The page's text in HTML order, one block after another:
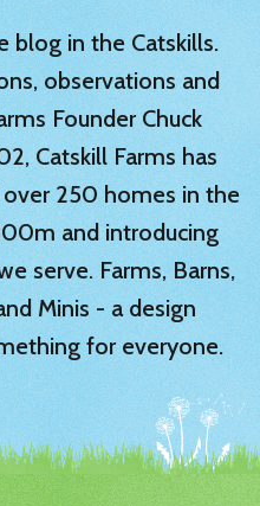
blog in the Catskills.
observations and
Founder Chuck
Catskill Farms has
250 homes in the
and introducing
serve. Farms, Barns,
Minis - a design
for everyone.